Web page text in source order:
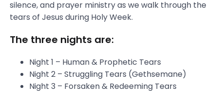
silence, and prayer ministry as we walk through the
tears of Jesus during Holy Week.
The three nights are:
Night 1 – Human & Prophetic Tears
Night 2 – Struggling Tears (Gethsemane)
Night 3 – Forsaken & Redeeming Tears